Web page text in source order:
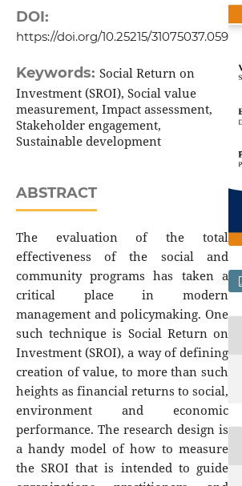
DOI:
https://doi.org/10.25215/31075037.059
Keywords: Social Return on
Investment (SROI), Social value
measurement, Impact assessment,
Stakeholder engagement,
Sustainable development
ABSTRACT
The evaluation of the total
effectiveness of the social and
community programs has taken a
critical place in modern
management and policymaking. One
such technique is Social Return on
Investment (SROI), a way of defining
creation of value, to more than such
heights as financial returns to social,
environment and economic
performance. The research design is
a handy model of how to measure
the SROI that is intended to guide